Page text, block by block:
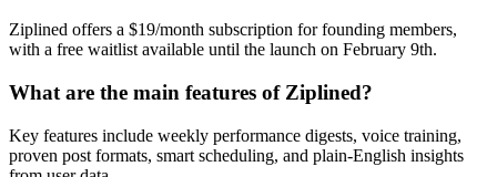
Ziplined offers a $19/month subscription for founding members,
with a free waitlist available until the launch on February 9th.
What are the main features of Ziplined?
Key features include weekly performance digests, voice training,
proven post formats, smart scheduling, and plain-English insights